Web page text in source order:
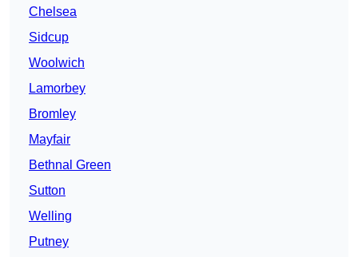
Chelsea
Sidcup
Woolwich
Lamorbey
Bromley
Mayfair
Bethnal Green
Sutton
Welling
Putney